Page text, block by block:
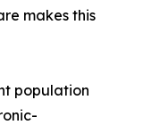
makes this
population